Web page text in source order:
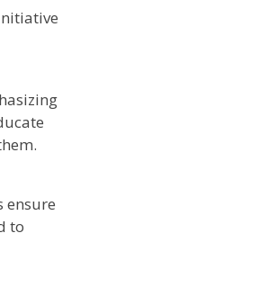
ensure
to